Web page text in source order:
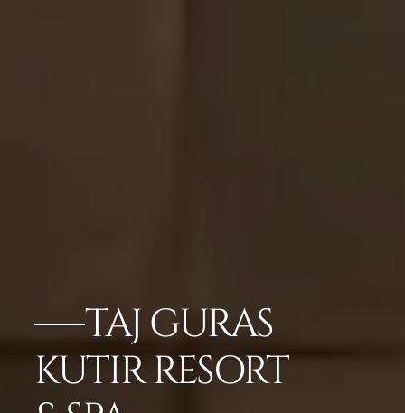
TAJ GURAS
KUTIR RESORT